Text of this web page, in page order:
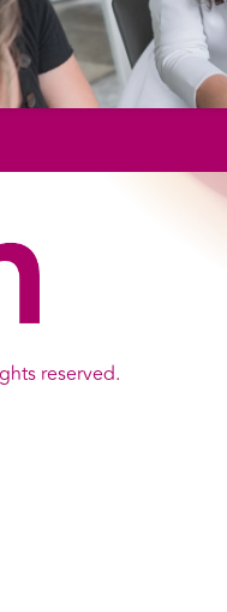
reserved.